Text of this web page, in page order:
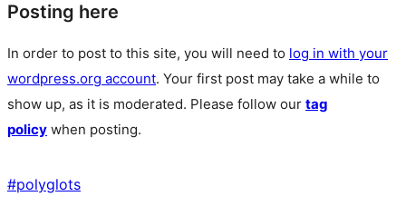
Posting here
In order to post to this site, you will need to log in with your
wordpress.org account. Your first post may take a while to
show up, as it is moderated. Please follow our tag
policy when posting.
#polyglots